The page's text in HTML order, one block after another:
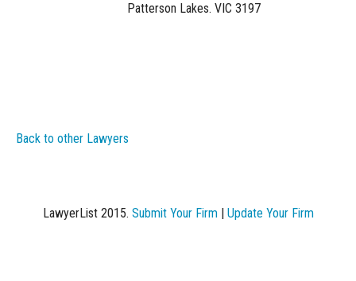
Patterson Lakes. VIC 3197
Back to other Lawyers
LawyerList 2015. Submit Your Firm| Update Your Firm